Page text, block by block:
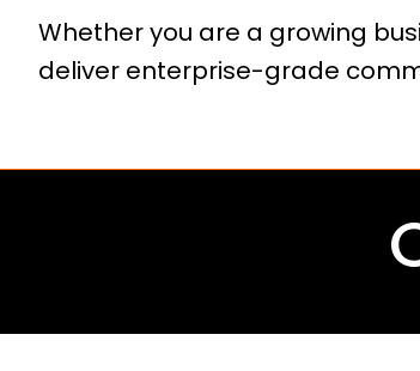
Whether you are a growing
deliver enterprise-grade